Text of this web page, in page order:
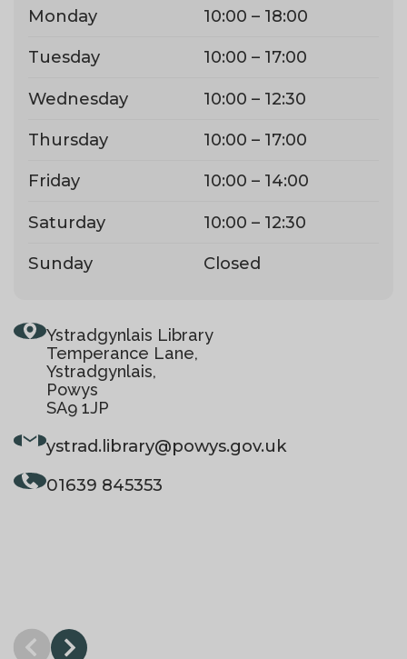
Monday
10:00 – 18:00
Tuesday
10:00 – 17:00
Wednesday
10:00 – 12:30
Thursday
10:00 – 17:00
Friday
10:00 – 14:00
Saturday
10:00 – 12:30
Sunday
Closed
Ystradgynlais Library
Temperance Lane,
Ystradgynlais,
Powys
SA9 1JP
ystrad.library@powys.gov.uk
01639 845353